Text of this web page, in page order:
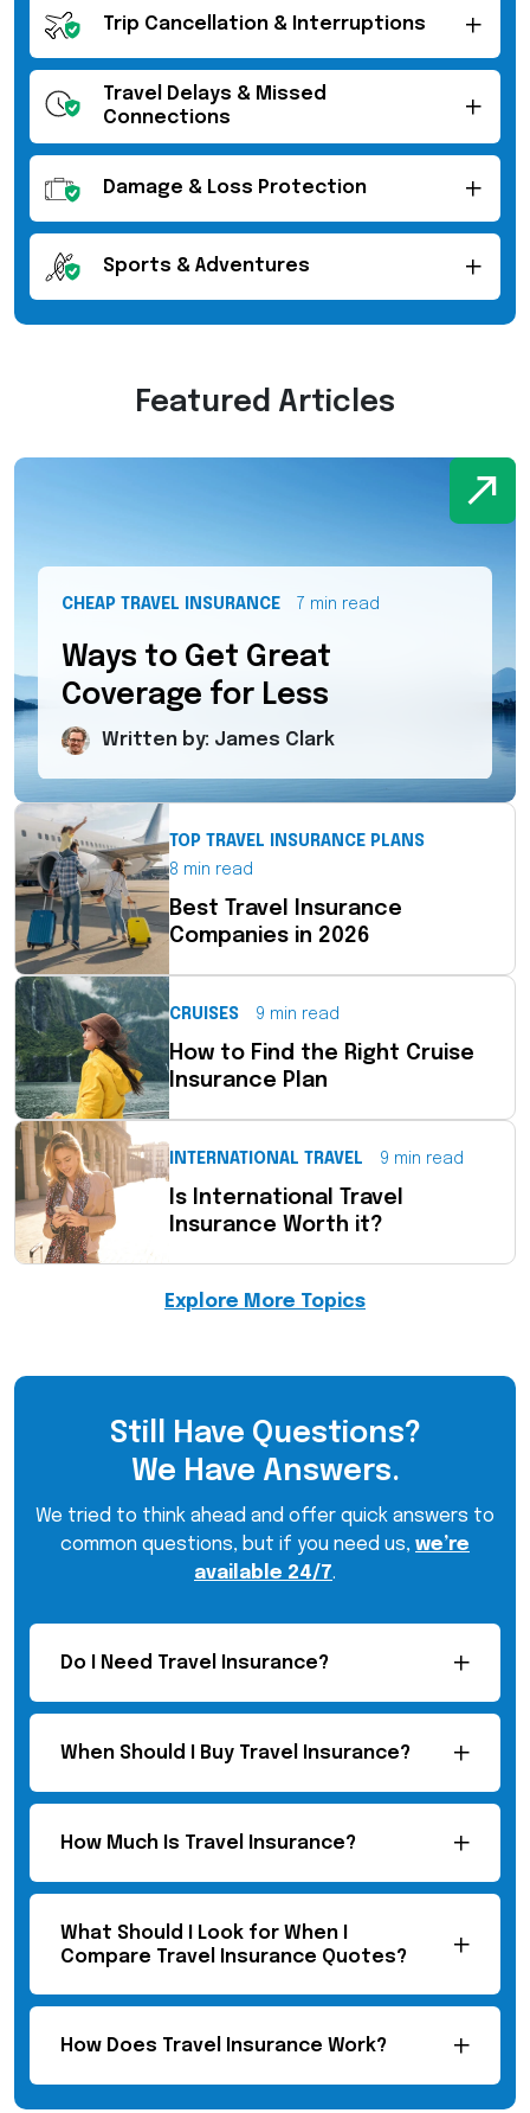
Trip Cancellation & Interruptions
Travel Delays & Missed
Connections
Damage & Loss Protection
Sports & Adventures
Featured Articles
CHEAP TRAVEL INSURANCE 7 min read
Ways to Get Great
Coverage for Less
Written by: James Clark
TOP TRAVEL INSURANCE PLANS
8 min read
Best Travel Insurance
Companies in 2026
CRUISES 9 min read
How to Find the Right Cruise
Insurance Plan
INTERNATIONAL TRAVEL 9 min read
Is International Travel
Insurance Worth it?
Explore More Topics
Still Have Questions?
We Have Answers.
We tried to think ahead and offer quick answers to
common questions, but if you need us, we’re
available 24/7.
Do I Need Travel Insurance?
When Should I Buy Travel Insurance?
How Much Is Travel Insurance?
What Should I Look for When I
Compare Travel Insurance Quotes?
How Does Travel Insurance Work?